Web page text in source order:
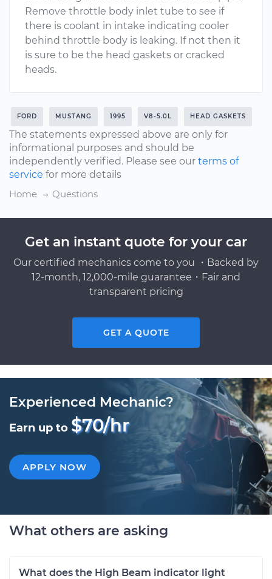
Remove throttle body inlet tube to see if
there is coolant in intake indicating cooler
behind throttle body is leaking. If not then it
is sure to be the head gaskets or cracked
heads.
FORD MUSTANG 1995 V8-5.0L HEAD GASKETS
The statements expressed above are only for
informational purposes and should be
independently verified. Please see our terms of
service for more details
Home
Questions
Get an instant quote for your car
Our certified mechanics come to you ・Backed by
12-month, 12,000-mile guarantee・Fair and
transparent pricing
GET A QUOTE
Experienced Mechanic?
Earn up to $70/hr
APPLY NOW
What others are asking
What does the High Beam indicator light